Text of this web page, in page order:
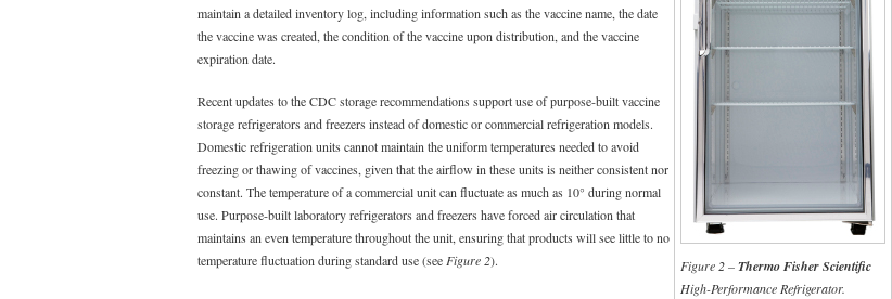
Figure 2 –Thermo Fisher Scientific
High-Performance Refrigerator.
maintain a detailed inventory log, including information such as the vaccine name, the date
the vaccine was created, the condition of the vaccine upon distribution, and the vaccine
expiration date.
Recent updates to the CDC storage recommendations support use of purpose-built vaccine
storage refrigerators and freezers instead of domestic or commercial refrigeration models.
Domestic refrigeration units cannot maintain the uniform temperatures needed to avoid
freezing or thawing of vaccines, given that the airflow in these units is neither consistent nor
constant. The temperature of a commercial unit can fluctuate as much as 10° during normal
use. Purpose-built laboratory refrigerators and freezers have forced air circulation that
maintains an even temperature throughout the unit, ensuring that products will see little to no
temperature fluctuation during standard use (see Figure 2).